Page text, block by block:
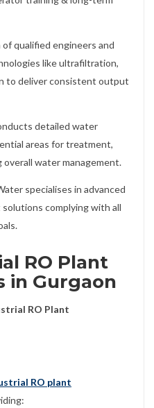
of qualified engineers and
like ultrafiltration,
to deliver consistent output
detailed water
areas for treatment,
water management.
specialises in advanced
complying with all
RO Plant
in Gurgaon
RO Plant
RO plant